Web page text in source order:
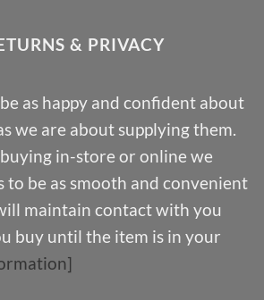
& PRIVACY
as happy and confident about
we are about supplying them.
in-store or online we
to be as smooth and convenient
maintain contact with you
buy until the item is in your